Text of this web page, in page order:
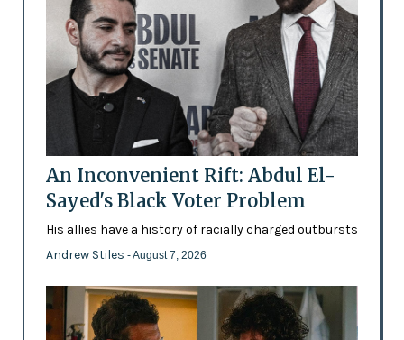
An Inconvenient Rift: Abdul El-
Sayed's Black Voter Problem
His allies have a history of racially charged outbursts
Andrew Stiles - August 7, 2026